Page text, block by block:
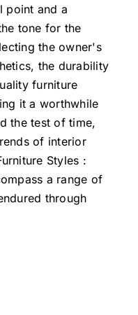
point and a
tone for the
the owner's
the durability
furniture
it a worthwhile
the test of time,
of interior
Styles :
a range of
through